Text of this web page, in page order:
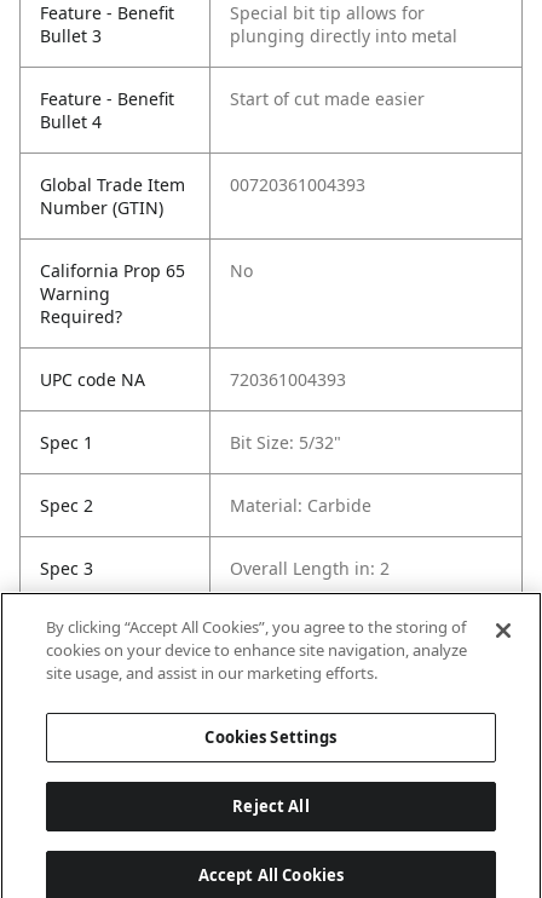
Feature - Benefit
Bullet 3
Special bit tip allows for
plunging directly into metal
Feature - Benefit
Bullet 4
Start of cut made easier
Global Trade Item
Number (GTIN)
00720361004393
California Prop 65
Warning
Required?
No
UPC code NA 720361004393
Spec 1 Bit Size: 5/32"
Spec 2 Material: Carbide
Spec 3 Overall Length in: 2
Spec 5 Package Quantity: 1
By clicking “Accept All Cookies”, you agree to the storing of
cookies on your device to enhance site navigation, analyze
site usage, and assist in our marketing efforts.
Cookies Settings
Reject All
Accept All Cookies